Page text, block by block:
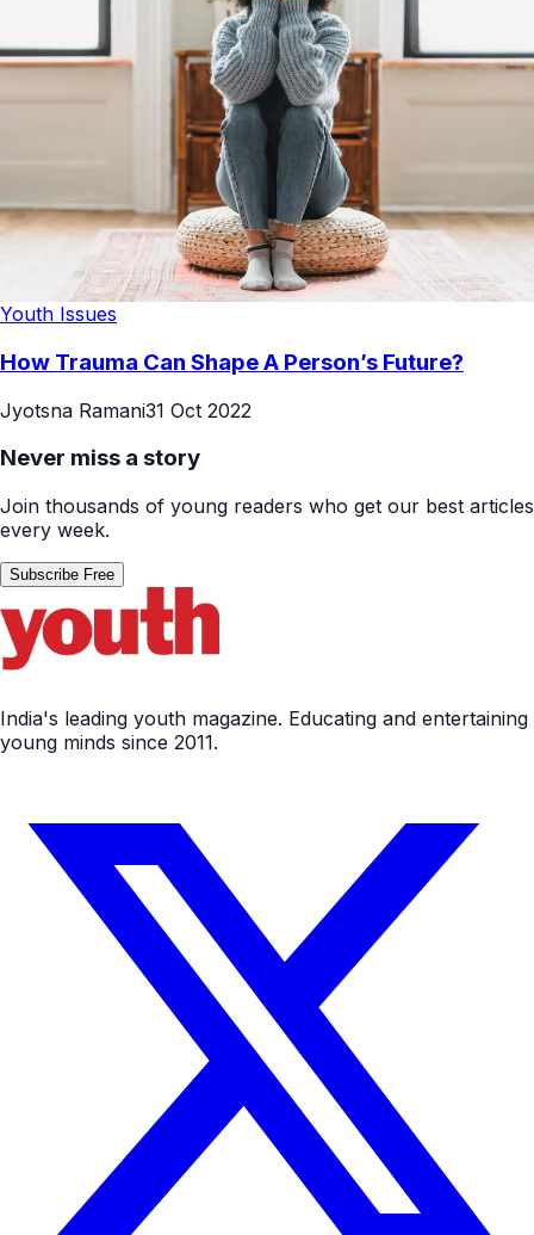
Youth Issues
How Trauma Can Shape A Person’s Future?
Jyotsna Ramani31 Oct 2022
Never miss a story
Join thousands of young readers who get our best articles
every week.
Subscribe Free
India's leading youth magazine. Educating and entertaining
young minds since 2011.